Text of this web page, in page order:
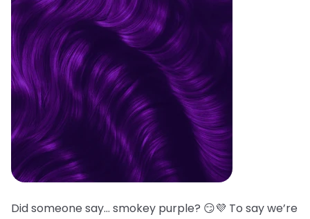
Did someone say… smokey purple? 😏💜 To say we’re